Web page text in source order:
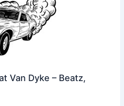
Van Dyke – Beatz,